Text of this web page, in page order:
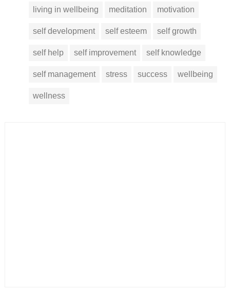
living in wellbeing meditation motivation
self development self esteem self growth
self help self improvement self knowledge
self management stress success wellbeing
wellness